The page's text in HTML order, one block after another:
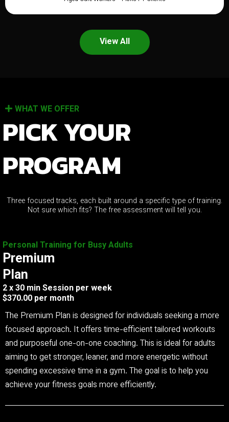
View All
WHAT WE OFFER
PICK YOUR
PROGRAM
Three focused tracks, each built around a specific type of training.
Not sure which fits? The free assessment will tell you.
Personal Training for Busy Adults
Premium
Plan
2 x 30 min Session per week
$370.00 per month
The Premium Plan is designed for individuals seeking a more
focused approach. It offers time-efficient tailored workouts
and purposeful one-on-one coaching. This is ideal for adults
aiming to get stronger, leaner, and more energetic without
spending excessive time in a gym. The goal is to help you
achieve your fitness goals more efficiently.